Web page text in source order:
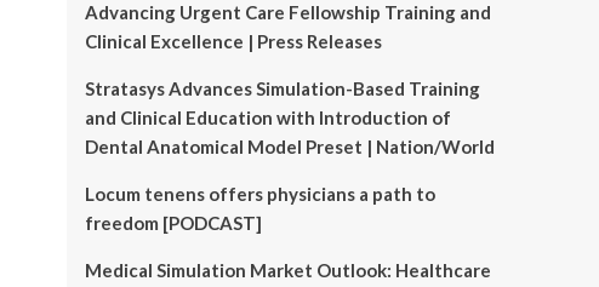
Advancing Urgent Care Fellowship Training and
Clinical Excellence | Press Releases
Stratasys Advances Simulation-Based Training
and Clinical Education with Introduction of
Dental Anatomical Model Preset | Nation/World
Locum tenens offers physicians a path to
freedom [PODCAST]
Medical Simulation Market Outlook: Healthcare